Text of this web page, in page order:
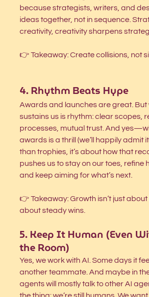
because strategists, writers, and
ideas together, not in sequence.
creativity, creativity sharpens
👉 Takeaway: Create collisions, not
4. Rhythm Beats Hype
Awards and launches are great. But
sustains us is rhythm: clear scopes,
processes, mutual trust. And
awards is a thrill (we’ll happily admit
than trophies, it’s about how that
pushes us to stay on our toes, refine
and keep aiming for what’s next.
👉 Takeaway: Growth isn’t just
about steady wins.
5. Keep It Human (Even
the Room)
Yes, we work with AI. Some days it
another teammate. And maybe in
agents will mostly talk to other AI